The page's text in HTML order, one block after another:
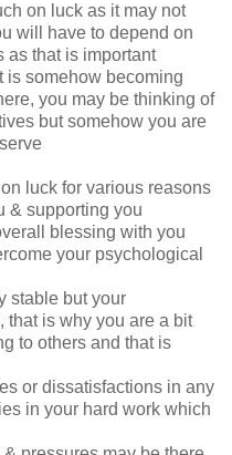
on luck as it may not
will have to depend on
as that is important
is somehow becoming
you may be thinking of
but somehow you are
luck for various reasons
& supporting you
blessing with you
your psychological
stable but your
that is why you are a bit
to others and that is
or dissatisfactions in any
in your hard work which